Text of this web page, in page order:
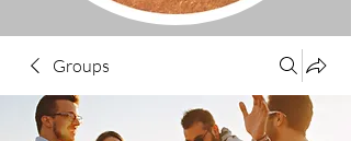
Groups